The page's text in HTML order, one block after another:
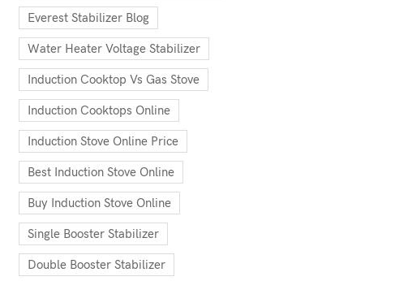
Everest Stabilizer Blog
Water Heater Voltage Stabilizer
Induction Cooktop Vs Gas Stove
Induction Cooktops Online
Induction Stove Online Price
Best Induction Stove Online
Buy Induction Stove Online
Single Booster Stabilizer
Double Booster Stabilizer